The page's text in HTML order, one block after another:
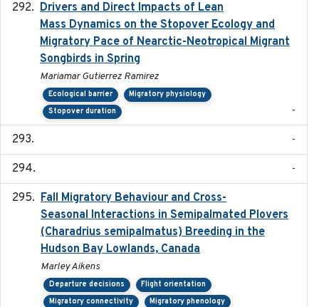
Drivers and Direct Impacts of Lean
Mass Dynamics on the Stopover Ecology and
Migratory Pace of Nearctic-Neotropical Migrant
Songbirds in Spring
Mariamar Gutierrez Ramirez
Ecological barrier
Migratory physiology
Stopover duration
-
-
-
Fall Migratory Behaviour and Cross-
Seasonal Interactions in Semipalmated Plovers
(Charadrius semipalmatus) Breeding in the
Hudson Bay Lowlands, Canada
Marley Aikens
Departure decisions
Flight orientation
Migratory connectivity
Migratory phenology